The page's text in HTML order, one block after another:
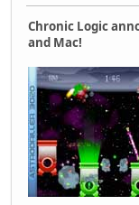
Chronic Logic
and Mac!